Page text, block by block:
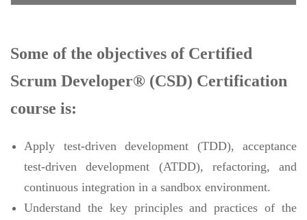
Some of the objectives of Certified
Scrum Developer® (CSD) Certification
course is:
Apply test-driven development (TDD), acceptance
test-driven development (ATDD), refactoring, and
continuous integration in a sandbox environment.
Understand the key principles and practices of the